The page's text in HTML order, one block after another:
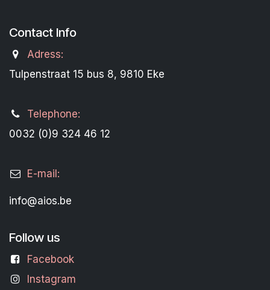
Contact Info
Adress:
Tulpenstraat 15 bus 8, 9810 Eke
Telephone:
0032 (0)9 324 46 12
E-mail:
info@aios.be
Follow us
Facebook
Instagram